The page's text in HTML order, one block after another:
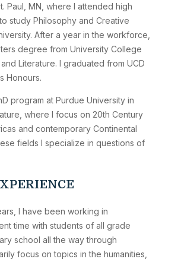
Paul, MN, where I attended high
study Philosophy and Creative
After a year in the workforce,
degree from University College
Literature. I graduated from UCD
Honours.
program at Purdue University in
where I focus on 20th Century
and contemporary Continental
fields I specialize in questions of
I have been working in
time with students of all grade
school all the way through
focus on topics in the humanities,